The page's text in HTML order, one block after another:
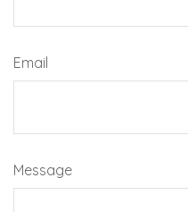
Email
Message